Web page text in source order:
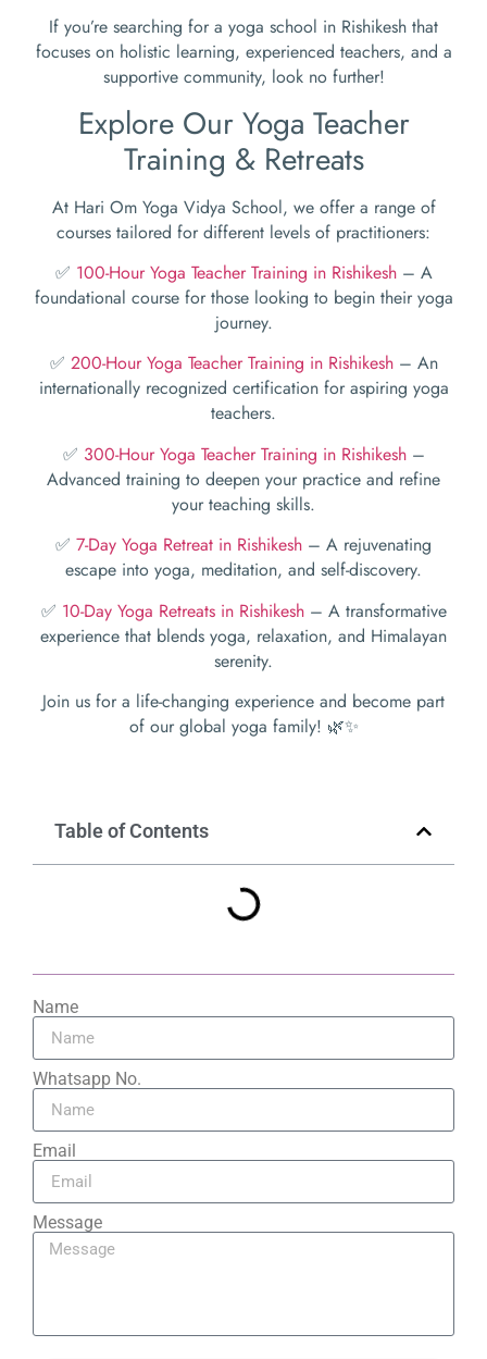
Table of Contents
Name
Whatsapp No.
Email
Message
If you’re searching for a yoga school in Rishikesh that
focuses on holistic learning, experienced teachers, and a
supportive community, look no further!
Explore Our Yoga Teacher
Training & Retreats
At Hari Om Yoga Vidya School, we offer a range of
courses tailored for different levels of practitioners:
✅ 100-Hour Yoga Teacher Training in Rishikesh– A
foundational course for those looking to begin their yoga
journey.
✅ 200-Hour Yoga Teacher Training in Rishikesh – An
internationally recognized certification for aspiring yoga
teachers.
✅ 300-Hour Yoga Teacher Training in Rishikesh–
Advanced training to deepen your practice and refine
your teaching skills.
✅ 7-Day Yoga Retreat in Rishikesh – A rejuvenating
escape into yoga, meditation, and self-discovery.
✅ 10-Day Yoga Retreats in Rishikesh– A transformative
experience that blends yoga, relaxation, and Himalayan
serenity.
Join us for a life-changing experience and become part
of our global yoga family! 🌿✨